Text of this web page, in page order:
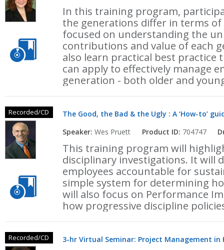
In this training program,
the generations differ in terms
focused on understanding the
contributions and value of each
also learn practical best practice
can apply to effectively manage
generation - both older and
Recorded/CD
The Good, the Bad & the Ugly : A ‘How-to’
Speaker: Wes Pruett Product ID: 704747
This training program will
disciplinary investigations. It will
employees accountable for
simple system for determining
will also focus on Performance
how progressive discipline
Recorded/CD
3-hr Virtual Seminar: Project Management in